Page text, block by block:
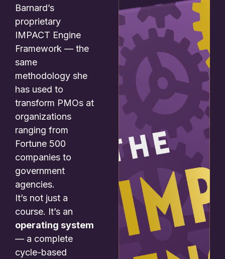
Barnard’s
proprietary
IMPACT Engine
Framework — the
same
methodology she
has used to
transform PMOs at
organizations
ranging from
Fortune 500
companies to
government
agencies.
It’s not just a
course. It’s an
operating system
— a complete
cycle-based